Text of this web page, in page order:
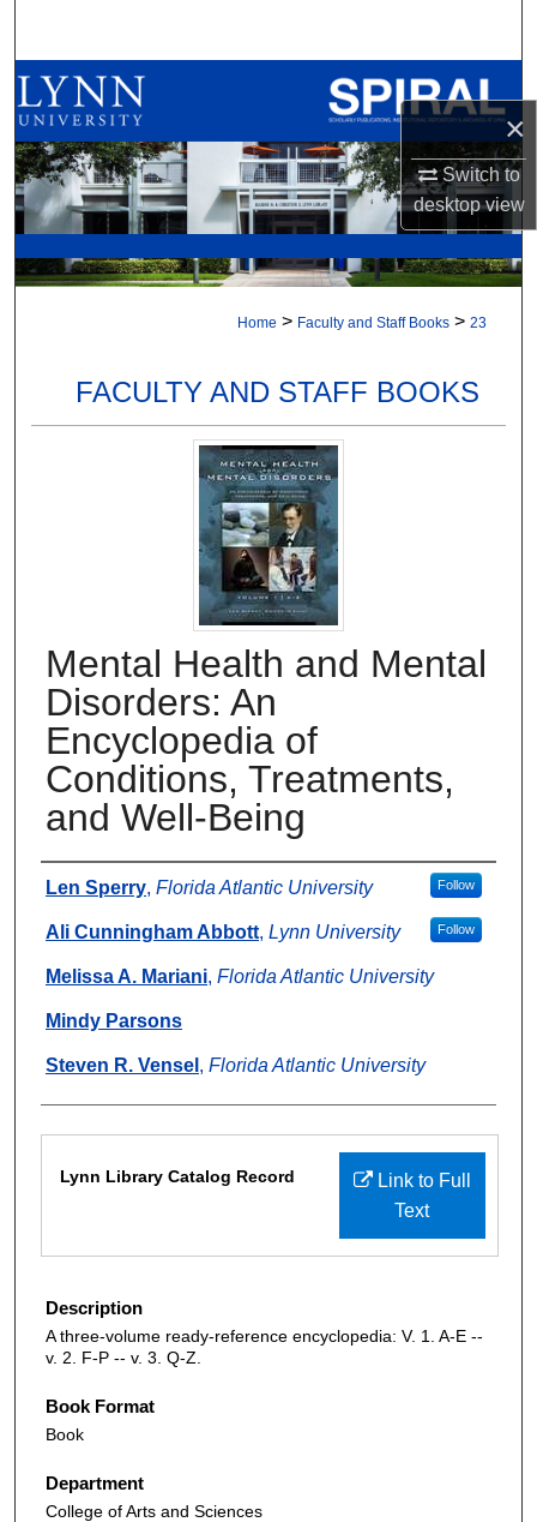
×
Switch to
desktopview
Browse All Collections
My Account
About
Digital Commons Network™
Home > Faculty and Staff Books > 23
FACULTY AND STAFF BOOKS
Mental Health and Mental
Disorders: An
Encyclopedia of
Conditions, Treatments,
and Well-Being
Authors
Len Sperry, Florida Atlantic University Follow
Ali Cunningham Abbott, Lynn University Follow
Melissa A. Mariani, Florida Atlantic University
Mindy Parsons
Steven R. Vensel , Florida Atlantic University
Link to Full
Text
Lynn Library Catalog Record
Description
A three-volume ready-reference encyclopedia: V. 1. A-E --
v. 2. F-P -- v. 3. Q-Z.
Book Format
Book
Department
College of Arts and Sciences